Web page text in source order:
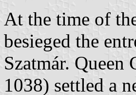
At the time of
besieged the
Szatmár.
1038) settled a